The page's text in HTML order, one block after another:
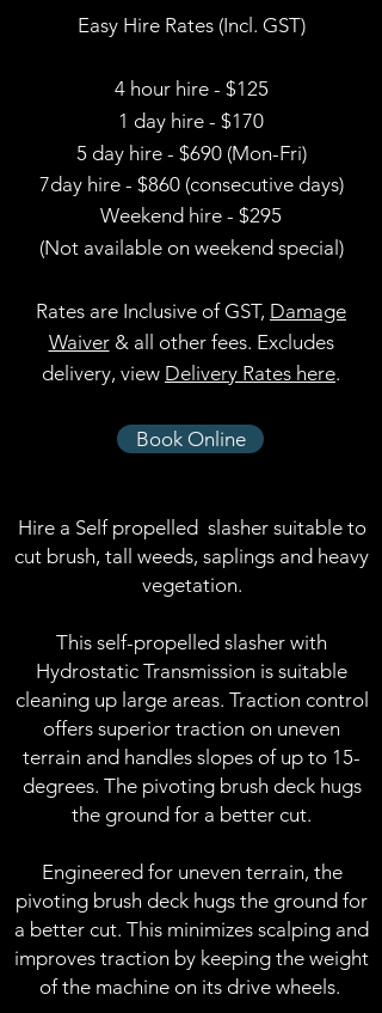
Easy Hire Rates (Incl. GST)
4 hour hire - $125
1 day hire - $170
5 day hire - $690 (Mon-Fri)
7day hire - $860 (consecutive days)
Weekend hire - $295
(Not available on weekend special)
Rates are Inclusive of GST, Damage
Waiver& all other fees. Excludes
delivery, view Delivery Rates here.
Book Online
Hire a Self propelled slasher suitable to
cut brush, tall weeds, saplings and heavy
vegetation.
This self-propelled slasher with
Hydrostatic Transmission is suitable
cleaning up large areas. Traction control
offers superior traction on uneven
terrain and handles slopes of up to 15-
degrees. The pivoting brush deck hugs
the ground for a better cut.
Engineered for uneven terrain, the
pivoting brush deck hugs the ground for
a better cut. This minimizes scalping and
improves traction by keeping the weight
of the machine on its drive wheels.